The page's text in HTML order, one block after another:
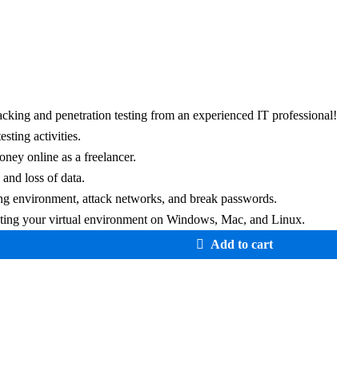
and penetration testing from an experienced IT professional!
activities.
online as a freelancer.
loss of data.
attack networks, and break passwords.
your virtual environment on Windows, Mac, and Linux.
Add to cart